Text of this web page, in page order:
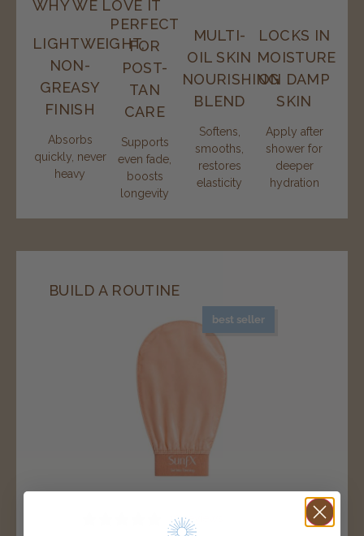
WHY WE LOVE IT
LIGHTWEIGHT,
NON-
GREASY
FINISH
Absorbs
quickly, never
heavy
PERFECT
FOR
POST-
TAN
CARE
Supports
even fade,
boosts
longevity
MULTI-
OIL SKIN
NOURISHING
BLEND
Softens,
smooths,
restores
elasticity
LOCKS IN
MOISTURE
ON DAMP
SKIN
Apply after
shower for
deeper
hydration
BUILD A ROUTINE
best seller
13 reviews